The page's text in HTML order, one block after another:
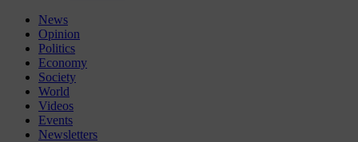
News
Opinion
Politics
Economy
Society
World
Videos
Events
Newsletters